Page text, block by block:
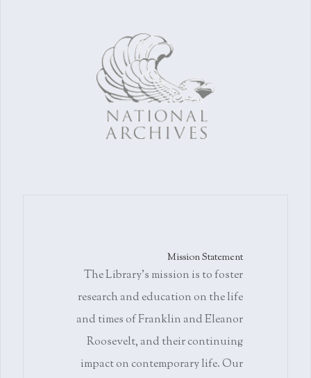
Mission Statement
The Library's mission is to foster
research and education on the life
and times of Franklin and Eleanor
Roosevelt, and their continuing
impact on contemporary life. Our